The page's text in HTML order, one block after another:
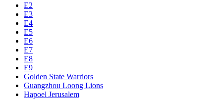
E2
E3
E4
E5
E6
E7
E8
E9
Golden State Warriors
Guangzhou Loong Lions
Hapoel Jerusalem